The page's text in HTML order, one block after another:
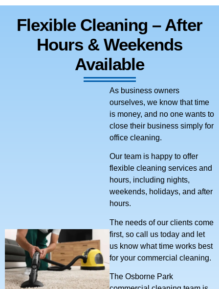
Flexible Cleaning – After
Hours & Weekends
Available
As business owners
ourselves, we know that time
is money, and no one wants to
close their business simply for
office cleaning.
Our team is happy to offer
flexible cleaning services and
hours, including nights,
weekends, holidays, and after
hours.
The needs of our clients come
first, so call us today and let
us know what time works best
for your commercial cleaning.
The Osborne Park